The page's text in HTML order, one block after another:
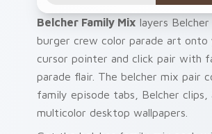
Belcher Family Mix layers
burger crew color parade art onto
cursor pointer and click pair with
parade flair. The belcher mix pair
family episode tabs, Belcher clips,
multicolor desktop wallpapers.